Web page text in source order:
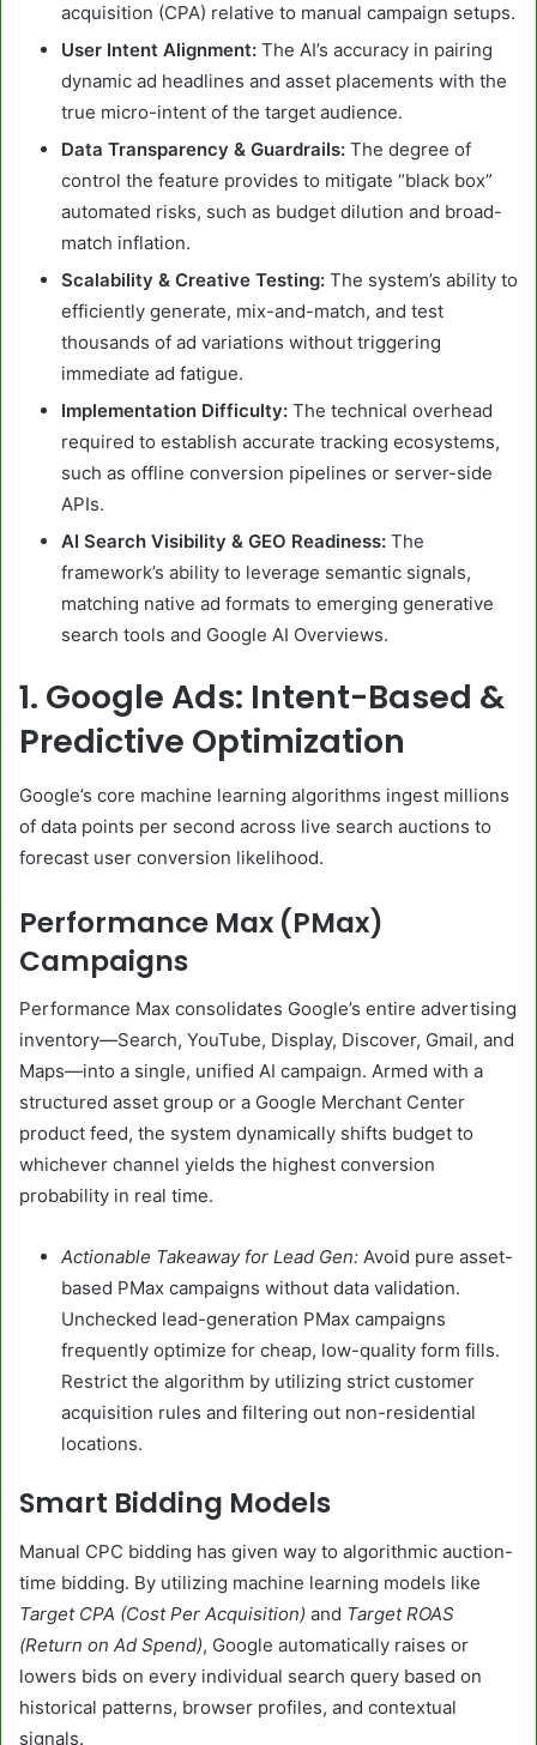
acquisition (CPA) relative to manual campaign setups.
User Intent Alignment: The AI’s accuracy in pairing
dynamic ad headlines and asset placements with the
true micro-intent of the target audience.
Data Transparency & Guardrails: The degree of
control the feature provides to mitigate “black box”
automated risks, such as budget dilution and broad-
match inflation.
Scalability & Creative Testing: The system’s ability to
efficiently generate, mix-and-match, and test
thousands of ad variations without triggering
immediate ad fatigue.
Implementation Difficulty: The technical overhead
required to establish accurate tracking ecosystems,
such as offline conversion pipelines or server-side
APIs.
AI Search Visibility & GEO Readiness: The
framework’s ability to leverage semantic signals,
matching native ad formats to emerging generative
search tools and Google AI Overviews.
1. Google Ads: Intent-Based &
Predictive Optimization
Google’s core machine learning algorithms ingest millions
of data points per second across live search auctions to
forecast user conversion likelihood.
Performance Max (PMax)
Campaigns
Performance Max consolidates Google’s entire advertising
inventory—Search, YouTube, Display, Discover, Gmail, and
Maps—into a single, unified AI campaign. Armed with a
structured asset group or a Google Merchant Center
product feed, the system dynamically shifts budget to
whichever channel yields the highest conversion
probability in real time.
Actionable Takeaway for Lead Gen: Avoid pure asset-
based PMax campaigns without data validation.
Unchecked lead-generation PMax campaigns
frequently optimize for cheap, low-quality form fills.
Restrict the algorithm by utilizing strict customer
acquisition rules and filtering out non-residential
locations.
Smart Bidding Models
Manual CPC bidding has given way to algorithmic auction-
time bidding. By utilizing machine learning models like
Target CPA (Cost Per Acquisition) and Target ROAS
(Return on Ad Spend), Google automatically raises or
lowers bids on every individual search query based on
historical patterns, browser profiles, and contextual
signals.